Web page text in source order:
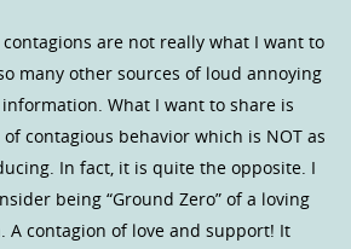
are not really what I want to
many other sources of loud annoying
What I want to share is
contagious behavior which is NOT as
In fact, it is quite the opposite. I
being “Ground Zero” of a loving
A contagion of love and support! It